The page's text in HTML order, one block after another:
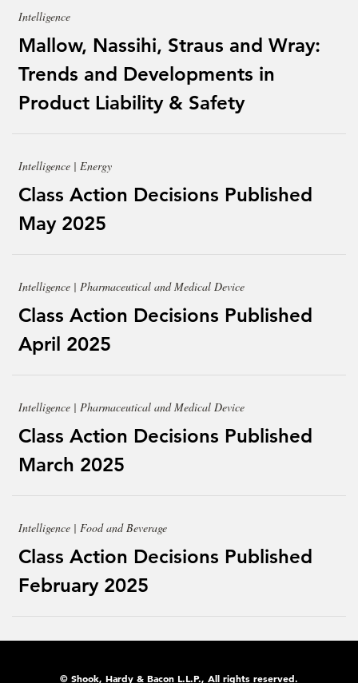
Intelligence
Mallow, Nassihi, Straus and Wray:
Trends and Developments in
Product Liability & Safety
Intelligence | Energy
Class Action Decisions Published
May 2025
Intelligence | Pharmaceutical and Medical Device
Class Action Decisions Published
April 2025
Intelligence | Pharmaceutical and Medical Device
Class Action Decisions Published
March 2025
Intelligence | Food and Beverage
Class Action Decisions Published
February 2025
© Shook, Hardy & Bacon L.L.P., All rights reserved.